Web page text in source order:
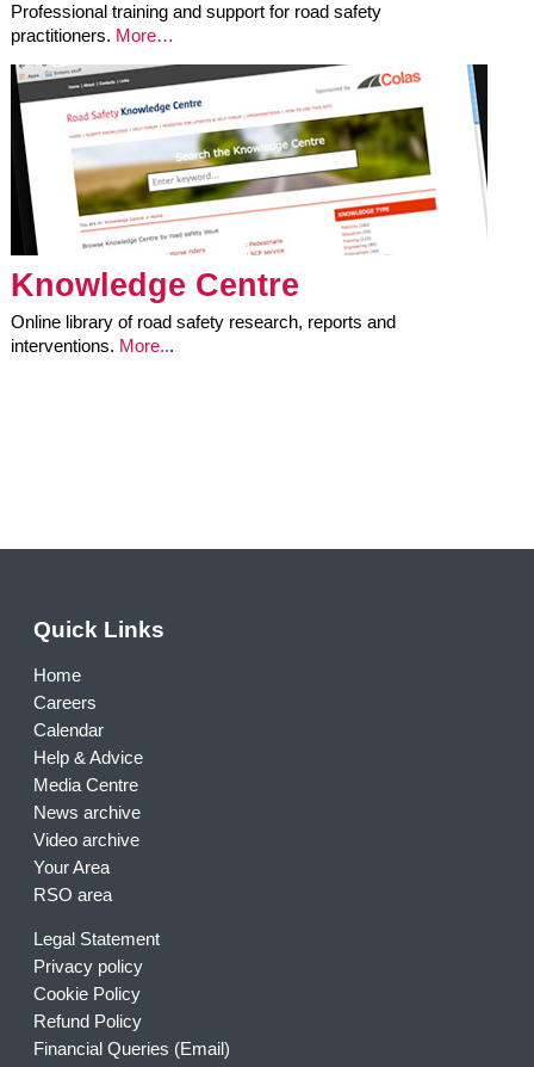
Professional training and support for road safety
practitioners. More…
Knowledge Centre
Online library of road safety research, reports and
interventions. More...
Quick Links
Home
Careers
Calendar
Help & Advice
Media Centre
News archive
Video archive
Your Area
RSO area
Legal Statement
Privacy policy
Cookie Policy
Refund Policy
Financial Queries (Email)